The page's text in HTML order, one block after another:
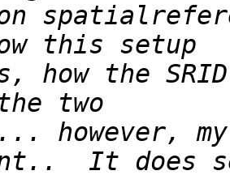
how the
however,